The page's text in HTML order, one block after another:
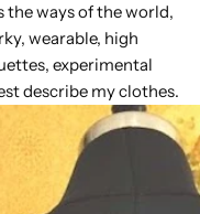
the ways of the world,
wearable, high
experimental
describe my clothes.